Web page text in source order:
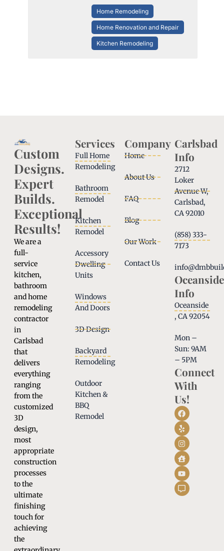
Home Remodeling
Home Renovation and Repair
Kitchen Remodeling
Custom
Designs.
Expert
Builds.
Exceptional
Results!
We are a
full-
service
kitchen,
bathroom
and home
remodeling
contractor
in
Carlsbad
that
delivers
everything
ranging
from the
customized
3D
design,
most
appropriate
construction
processes
to the
ultimate
finishing
touch for
achieving
the
Services
Full Home
Remodeling
Bathroom
Remodel
Kitchen
Remodel
Accessory
Dwelling
Units
Windows
And Doors
3D Design
Backyard
Remodeling
Outdoor
Kitchen &
BBQ
Remodel
Company
Home
About Us
FAQ
Blog
Our Work
Contact Us
Carlsbad
Info
2712
Loker
Avenue W,
Carlsbad,
CA 92010
(858) 333-
7173
Oceanside
Info
Oceanside
, CA 92054
Mon –
Sun: 9AM
– 5PM
Connect
With
Us!